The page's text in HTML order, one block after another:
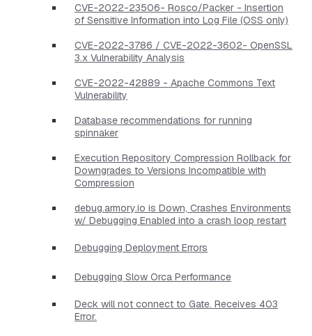
CVE-2022-23506- Rosco/Packer - Insertion
of Sensitive Information into Log File (OSS only)
CVE-2022-3786 / CVE-2022-3602- OpenSSL
3.x Vulnerability Analysis
CVE-2022-42889 - Apache Commons Text
Vulnerability
Database recommendations for running
spinnaker
Execution Repository Compression Rollback for
Downgrades to Versions Incompatible with
Compression
debug.armory.io is Down, Crashes Environments
w/ Debugging Enabled into a crash loop restart
Debugging Deployment Errors
Debugging Slow Orca Performance
Deck will not connect to Gate. Receives 403
Error.